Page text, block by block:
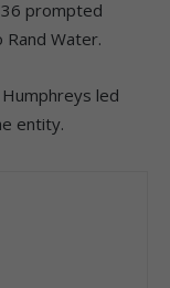
prompted
Water.
led
entity.